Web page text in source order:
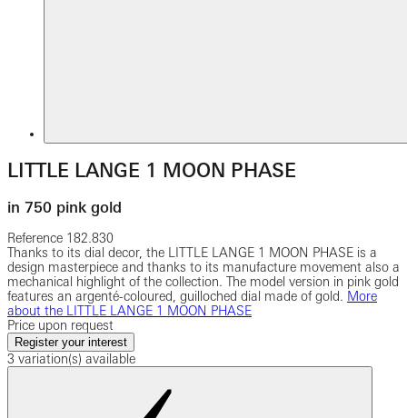
LITTLE LANGE 1 MOON PHASE
in 750 pink gold
Reference 182.830
Thanks to its dial decor, the LITTLE LANGE 1 MOON PHASE is a
design masterpiece and thanks to its manufacture movement also a
mechanical highlight of the collection. The model version in pink gold
features an argenté-coloured, guilloched dial made of gold. More
about the LITTLE LANGE 1 MOON PHASE
Price upon request
Register your interest
3 variation(s) available